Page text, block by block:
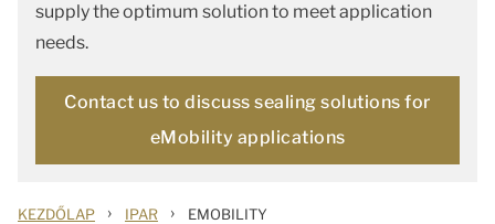
supply the optimum solution to meet application
needs.
Contact us to discuss sealing solutions for
eMobility applications
KEZDŐLAP › IPAR › EMOBILITY